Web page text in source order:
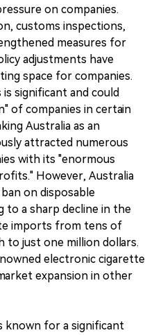
on companies.
customs inspections,
measures for
adjustments have
space for companies.
significant and could
of companies in certain
Australia as an
attracted numerous
with its "enormous
However, Australia
on disposable
to a sharp decline in the
imports from tens of
to just one million dollars.
electronic cigarette
expansion in other
known for a significant